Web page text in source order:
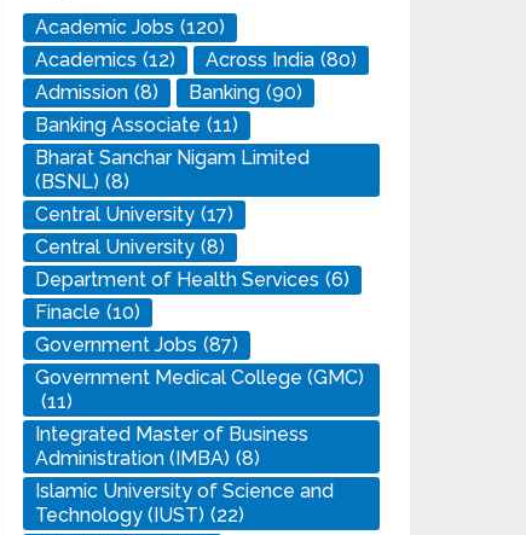
Academic Jobs (120)
Academics (12) Across India (80)
Admission (8) Banking (90)
Banking Associate (11)
Bharat Sanchar Nigam Limited
(BSNL) (8)
Central University (17)
Central University (8)
Department of Health Services (6)
Finacle (10)
Government Jobs (87)
Government Medical College (GMC)
(11)
Integrated Master of Business
Administration (IMBA) (8)
Islamic University of Science and
Technology (IUST) (22)